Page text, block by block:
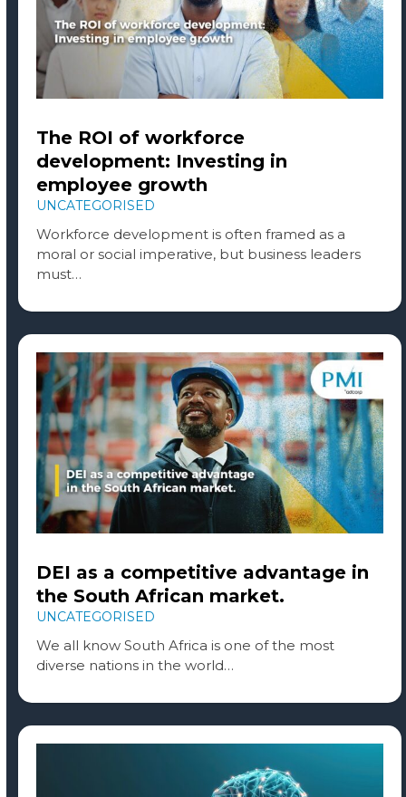
The ROI of workforce
development: Investing in
employee growth
UNCATEGORISED
Workforce development is often framed as a
moral or social imperative, but business leaders
must…
DEI as a competitive advantage in
the South African market.
UNCATEGORISED
We all know South Africa is one of the most
diverse nations in the world…